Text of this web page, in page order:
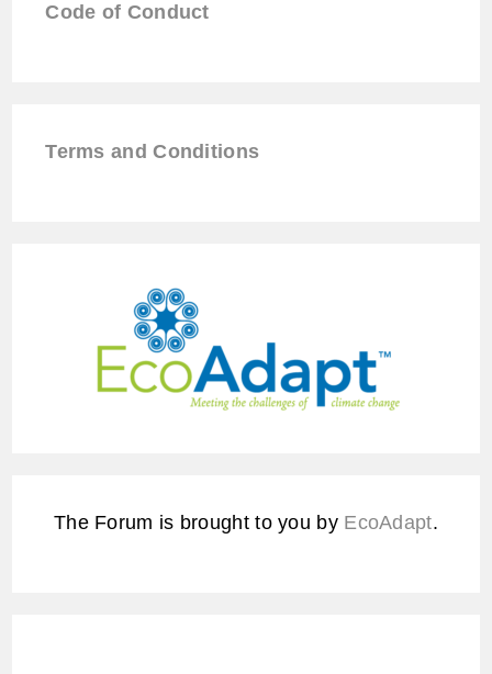
Code of Conduct
Terms and Conditions
The Forum is brought to you by EcoAdapt.